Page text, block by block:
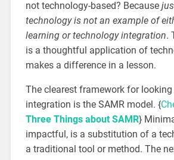
not technology-based? Because
technology is not an example of
learning or technology integration.
is a thoughtful application of
makes a difference in a lesson.
The clearest framework for
integration is the SAMR model. {
Three Things about SAMR}
impactful, is a substitution of a
a traditional tool or method. The